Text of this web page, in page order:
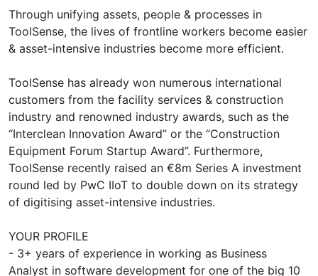
Through unifying assets, people & processes in
ToolSense, the lives of frontline workers become easier
& asset-intensive industries become more efficient.
ToolSense has already won numerous international
customers from the facility services & construction
industry and renowned industry awards, such as the
“Interclean Innovation Award” or the “Construction
Equipment Forum Startup Award”. Furthermore,
ToolSense recently raised an €8m Series A investment
round led by PwC IIoT to double down on its strategy
of digitising asset-intensive industries.
YOUR PROFILE
- 3+ years of experience in working as Business
Analyst in software development for one of the big 10